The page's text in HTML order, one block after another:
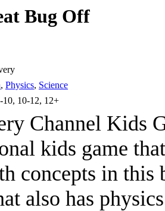
Bug Off
, Physics, Science
10, 10-12, 12+
Channel Kids
kids game
concepts in this
also has